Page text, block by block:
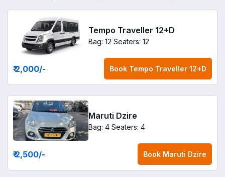
Tempo Traveller 12+D
Bag: 12 Seaters: 12
₹ 2,000/- Book Tempo Traveller 12+D
Maruti Dzire
Bag: 4 Seaters: 4
₹ 2,500/- Book Maruti Dzire